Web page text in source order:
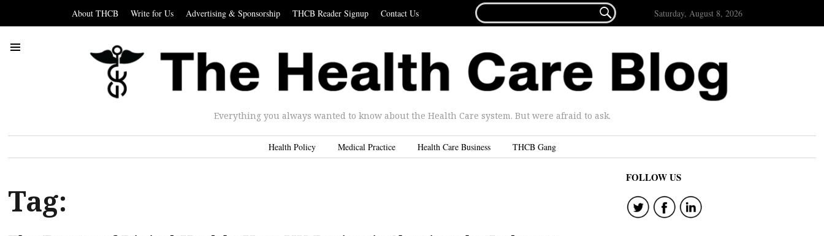
About THCB Write for Us Advertising & Sponsorship THCB Reader Signup Contact Us
FOR...
 Saturday, August 8, 2026
Everything you always wanted to know about the Health Care system. But were afraid to ask.
Health Policy Medical Practice Health Care Business THCB Gang
Tag:
FOLLOW US